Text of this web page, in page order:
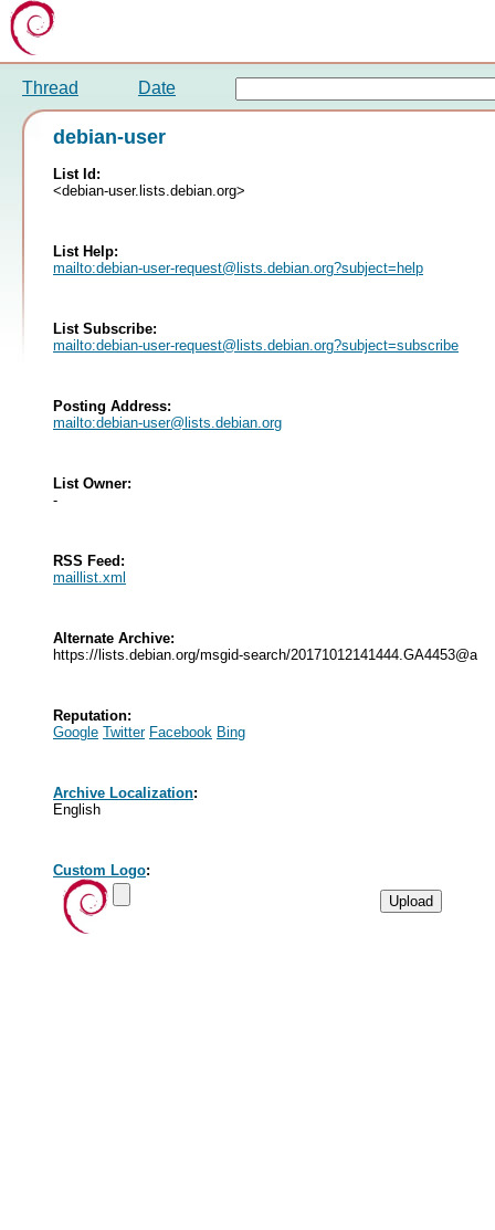
Thread Date
debian-user
List Id:
<debian-user.lists.debian.org>
List Help:
mailto:debian-user-request@lists.debian.org?subject=help
List Subscribe:
mailto:debian-user-request@lists.debian.org?subject=subscribe
Posting Address:
mailto:debian-user@lists.debian.org
List Owner:
-
RSS Feed:
maillist.xml
Alternate Archive:
https://lists.debian.org/msgid-search/
Reputation:
Google Twitter Facebook Bing
Archive Localization:
English
Custom Logo: